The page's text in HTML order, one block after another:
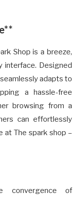
Shop is a breeze,
interface. Designed
adapts to
a hassle-free
browsing from a
can effortlessly
at The spark shop –
convergence of